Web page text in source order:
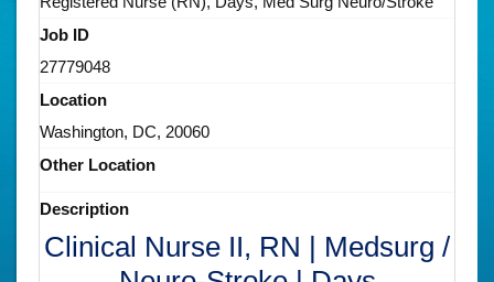
Job ID
27779048
Location
Washington, DC, 20060
Other Location
Description
Clinical Nurse II, RN | Medsurg /